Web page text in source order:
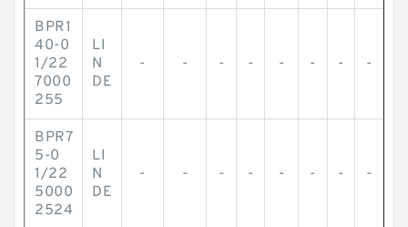
BPR1
40-0
1/22
7000
255
LI
N
DE
- - - - - - - -
BPR7
5-0
1/22
5000
2524
LI
N
DE
- - - - - - - -